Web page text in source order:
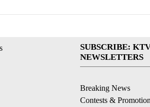
SUBSCRIBE:
NEWSLETTERS
Breaking News
Contests &